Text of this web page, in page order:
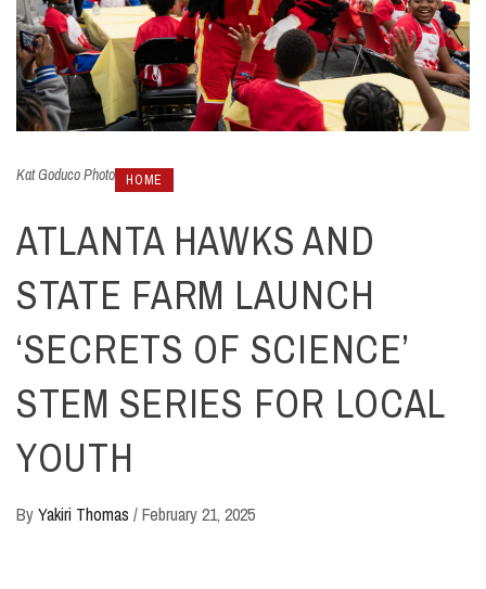
Kat Goduco Photo HOME
ATLANTA HAWKS AND
STATE FARM LAUNCH
‘SECRETS OF SCIENCE’
STEM SERIES FOR LOCAL
YOUTH
ByYakiri Thomas /February 21, 2025